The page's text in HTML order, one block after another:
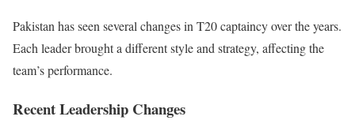
Pakistan has seen several changes in T20 captaincy over the years.
Each leader brought a different style and strategy, affecting the
team’s performance.
Recent Leadership Changes